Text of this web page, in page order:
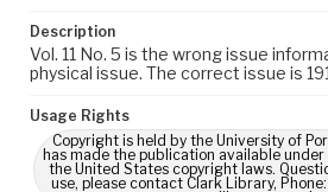
Description
Vol. 11 No. 5 is the wrong issue
physical issue. The correct issue is
Usage Rights
Copyright is held by the University of
has made the publication available
the United States copyright laws.
use, please contact Clark Library,